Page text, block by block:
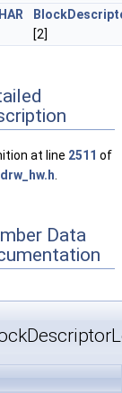
[2]
at line 2511 of
Data